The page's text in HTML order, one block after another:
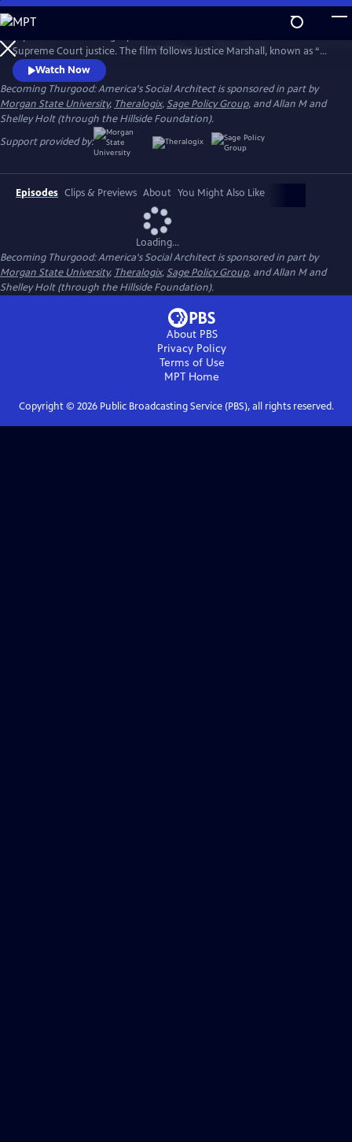
Skip
to
Main
Content
WatchPreview
Supreme Court justice. The film follows Justice Marshall, known as “Mr.
Civil Rights,” from his legal career with the NAACP to his 1967
appointment to the nation’s highest court.
Watch Now
Becoming Thurgood: America's Social Architect is sponsored in part by
Morgan State University, Theralogix, Sage Policy Group, and Allan M and
Shelley Holt (through the Hillside Foundation).
Support provided by:
Episodes Clips & Previews About You Might Also Like
Loading...
Becoming Thurgood: America's Social Architect is sponsored in part by
Morgan State University, Theralogix, Sage Policy Group, and Allan M and
Shelley Holt (through the Hillside Foundation).
About PBS
Privacy Policy
Terms of Use
MPT Home
Copyright © 2026Public Broadcasting Service (PBS), all rights reserved.